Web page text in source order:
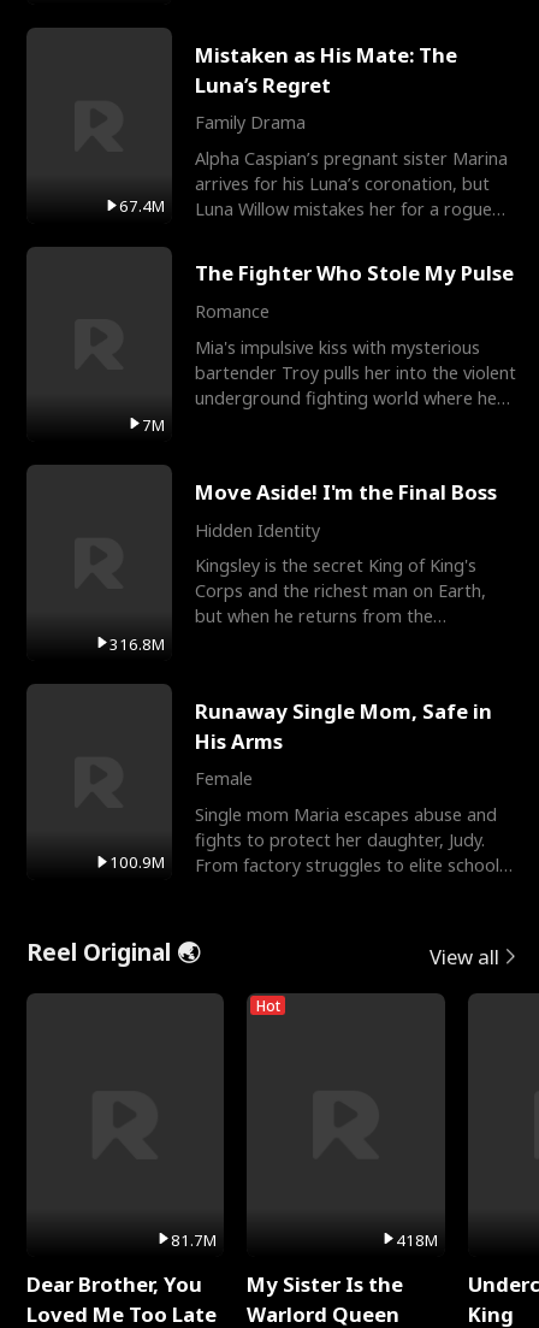
67.4M
Mistaken as His Mate: The
Luna’s Regret
Family Drama
Alpha Caspian’s pregnant sister Marina
arrives for his Luna’s coronation, but
Luna Willow mistakes her for a rogue
7M
The Fighter Who Stole My Pulse
Romance
Mia's impulsive kiss with mysterious
bartender Troy pulls her into the violent
underground fighting world where he
316.8M
Move Aside! I'm the Final Boss
Hidden Identity
Kingsley is the secret King of King's
Corps and the richest man on Earth,
but when he returns from the
100.9M
Runaway Single Mom, Safe in
His Arms
Female
Single mom Maria escapes abuse and
fights to protect her daughter, Judy.
From factory struggles to elite schools,
Reel Original 🌏 View all
81.7M
Dear Brother, You
Loved Me Too Late
Hot
418M
My Sister Is the
Warlord Queen
King